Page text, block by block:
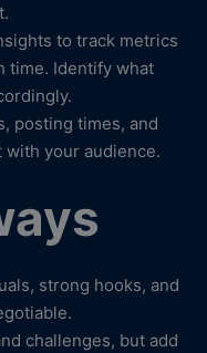
to track metrics
time. Identify what
posting times, and
your audience.
strong hooks, and
challenges, but add